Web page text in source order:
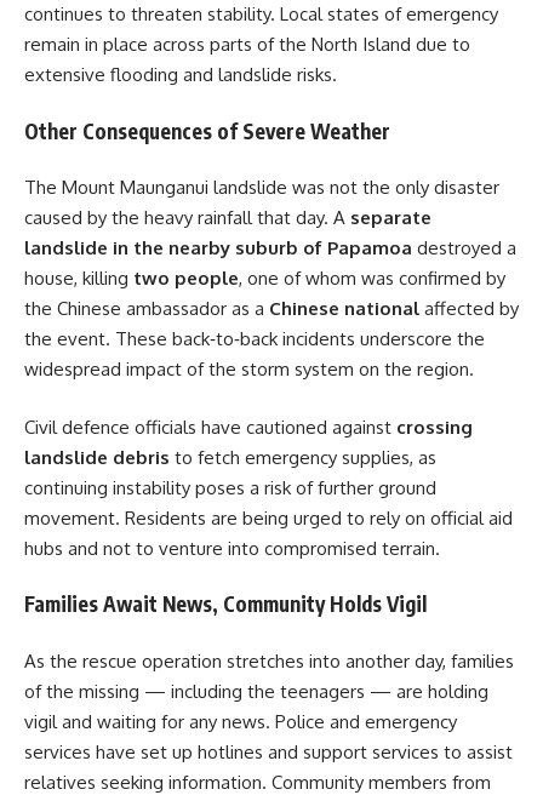
continues to threaten stability. Local states of emergency
remain in place across parts of the North Island due to
extensive flooding and landslide risks.
Other Consequences of Severe Weather
The Mount Maunganui landslide was not the only disaster
caused by the heavy rainfall that day. A separate
landslide in the nearby suburb of Papamoa destroyed a
house, killing two people, one of whom was confirmed by
the Chinese ambassador as a Chinese national affected by
the event. These back‑to‑back incidents underscore the
widespread impact of the storm system on the region.
Civil defence officials have cautioned against crossing
landslide debris to fetch emergency supplies, as
continuing instability poses a risk of further ground
movement. Residents are being urged to rely on official aid
hubs and not to venture into compromised terrain.
Families Await News, Community Holds Vigil
As the rescue operation stretches into another day, families
of the missing — including the teenagers — are holding
vigil and waiting for any news. Police and emergency
services have set up hotlines and support services to assist
relatives seeking information. Community members from